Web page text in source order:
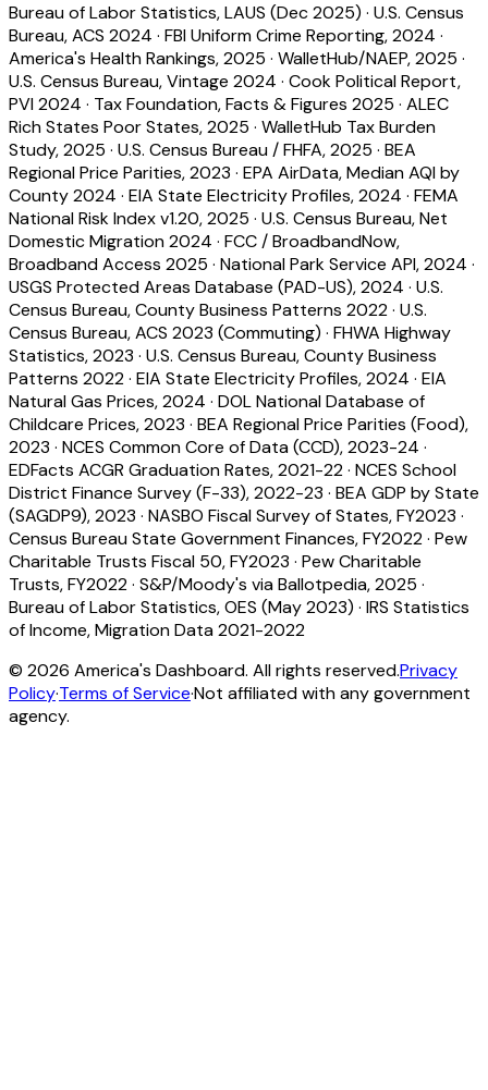
Bureau of Labor Statistics, LAUS (Dec 2025) · U.S. Census
Bureau, ACS 2024 · FBI Uniform Crime Reporting, 2024 ·
America's Health Rankings, 2025 · WalletHub/NAEP, 2025 ·
U.S. Census Bureau, Vintage 2024 · Cook Political Report,
PVI 2024 · Tax Foundation, Facts & Figures 2025 · ALEC
Rich States Poor States, 2025 · WalletHub Tax Burden
Study, 2025 · U.S. Census Bureau / FHFA, 2025 · BEA
Regional Price Parities, 2023 · EPA AirData, Median AQI by
County 2024 · EIA State Electricity Profiles, 2024 · FEMA
National Risk Index v1.20, 2025 · U.S. Census Bureau, Net
Domestic Migration 2024 · FCC / BroadbandNow,
Broadband Access 2025 · National Park Service API, 2024 ·
USGS Protected Areas Database (PAD-US), 2024 · U.S.
Census Bureau, County Business Patterns 2022· U.S.
Census Bureau, ACS 2023 (Commuting) · FHWA Highway
Statistics, 2023 · U.S. Census Bureau, County Business
Patterns 2022· EIA State Electricity Profiles, 2024 · EIA
Natural Gas Prices, 2024 · DOL National Database of
Childcare Prices, 2023 · BEA Regional Price Parities (Food),
2023 · NCES Common Core of Data (CCD), 2023-24 ·
EDFacts ACGR Graduation Rates, 2021-22· NCES School
District Finance Survey (F-33), 2022-23 · BEA GDP by State
(SAGDP9), 2023 · NASBO Fiscal Survey of States, FY2023 ·
Census Bureau State Government Finances, FY2022· Pew
Charitable Trusts Fiscal 50, FY2023 · Pew Charitable
Trusts, FY2022· S&P/Moody's via Ballotpedia, 2025 ·
Bureau of Labor Statistics, OES (May 2023) · IRS Statistics
of Income, Migration Data 2021-2022
© 2026 America's Dashboard. All rights reserved.Privacy
Policy·Terms of Service·Not affiliated with any government
agency.